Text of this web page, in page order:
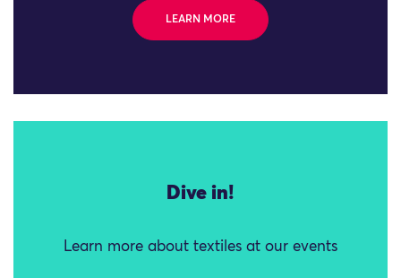
LEARN MORE
Dive in!
Learn more about textiles at our events